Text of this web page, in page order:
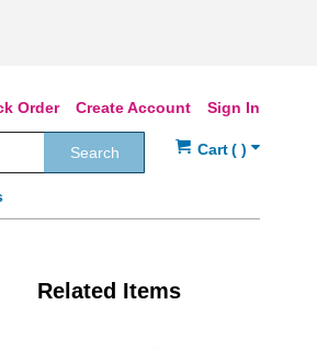
Sign In
Create Account
Order
Search
Related Items